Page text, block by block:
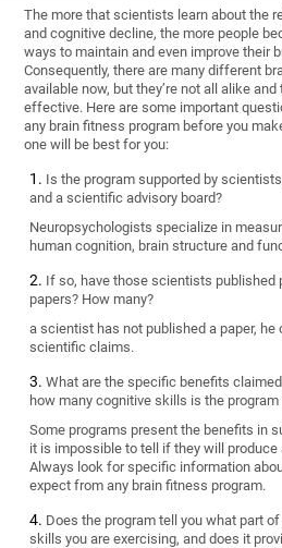
The more that scientists learn about the
and cognitive decline, the more people
ways to maintain and even improve their
Consequently, there are many different
available now, but they’re not all alike and
effective. Here are some important
any brain fitness program before you
one will be best for you:
Is the program supported by
and a scientific advisory board?
Neuropsychologists specialize in
human cognition, brain structure and
If so, have those scientists published
papers? How many?
a scientist has not published a paper, he
scientific claims.
What are the specific benefits
how many cognitive skills is the program
Some programs present the benefits in
it is impossible to tell if they will produce
Always look for specific information
expect from any brain fitness program.
Does the program tell you what part
skills you are exercising, and does it